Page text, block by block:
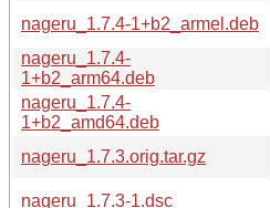
nageru_1.7.4-1+b2_armel.deb
nageru_1.7.4-
1+b2_arm64.deb
nageru_1.7.4-
1+b2_amd64.deb
nageru_1.7.3.orig.tar.gz
nageru_1.7.3-1.dsc